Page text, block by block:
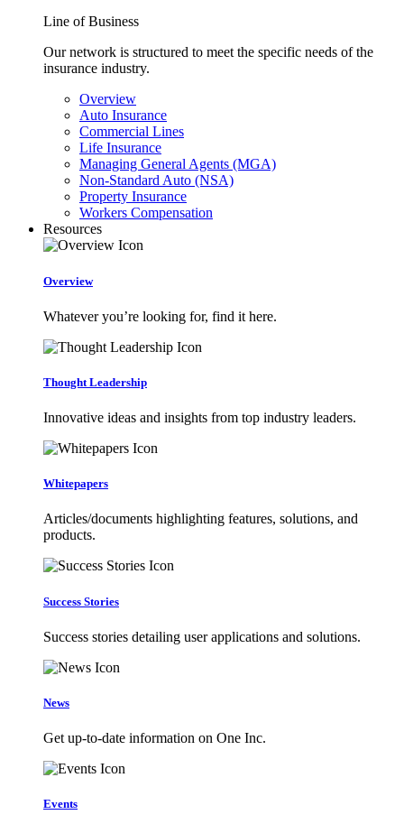
Line of Business
Our network is structured to meet the specific needs of the
insurance industry.
Overview
Auto Insurance
Commercial Lines
Life Insurance
Managing General Agents (MGA)
Non-Standard Auto (NSA)
Property Insurance
Workers Compensation
Resources
Overview
Whatever you’re looking for, find it here.
Thought Leadership
Innovative ideas and insights from top industry leaders.
Whitepapers
Articles/documents highlighting features, solutions, and
products.
Success Stories
Success stories detailing user applications and solutions.
News
Get up-to-date information on One Inc.
Events